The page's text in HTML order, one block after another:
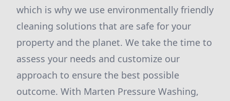
which is why we use environmentally friendly
cleaning solutions that are safe for your
property and the planet. We take the time to
assess your needs and customize our
approach to ensure the best possible
outcome. With Marten Pressure Washing,